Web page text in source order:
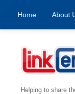
Home About
Helping to share